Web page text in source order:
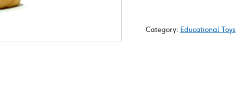
Category: Educational Toys